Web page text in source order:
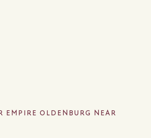
EMPIRE OLDENBURG NEAR